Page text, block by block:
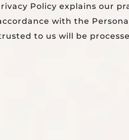
Policy explains our
with the
to us will be